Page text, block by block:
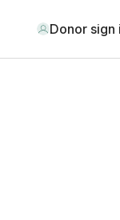
Donor sign